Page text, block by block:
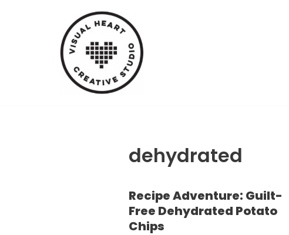
dehydrated
Recipe Adventure: Guilt-
Free Dehydrated Potato
Chips